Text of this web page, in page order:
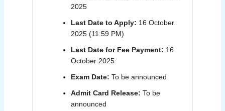
2025
Last Date to Apply: 16 October
2025 (11:59 PM)
Last Date for Fee Payment: 16
October 2025
Exam Date: To be announced
Admit Card Release: To be
announced